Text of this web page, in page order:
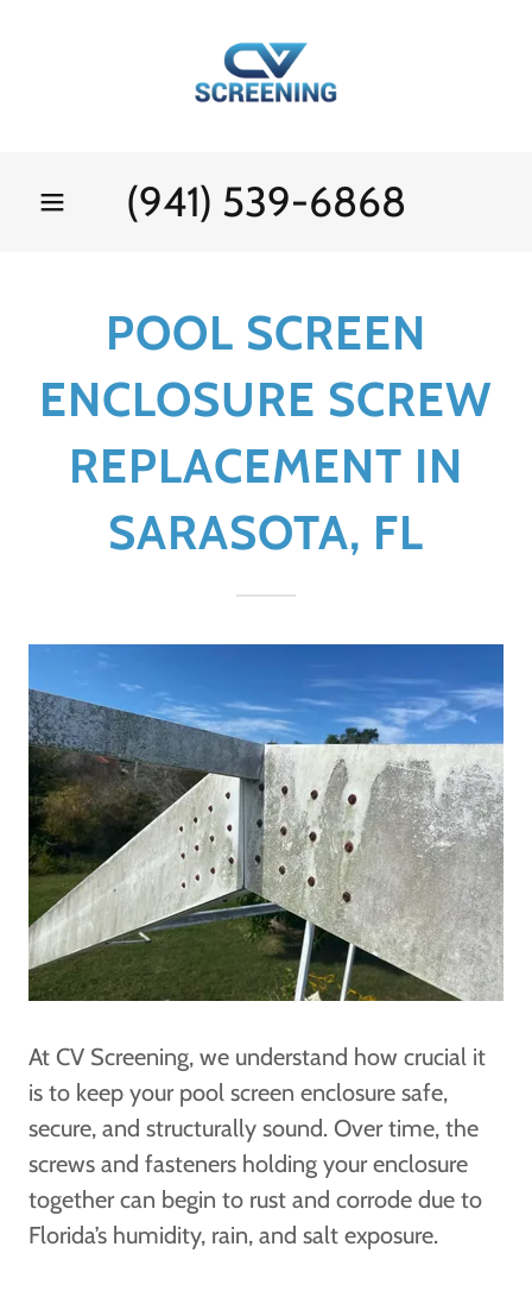
(941) 539-6868
POOL SCREEN
ENCLOSURE SCREW
REPLACEMENT IN
SARASOTA, FL
At CV Screening, we understand how crucial it
is to keep your pool screen enclosure safe,
secure, and structurally sound. Over time, the
screws and fasteners holding your enclosure
together can begin to rust and corrode due to
Florida’s humidity, rain, and salt exposure.